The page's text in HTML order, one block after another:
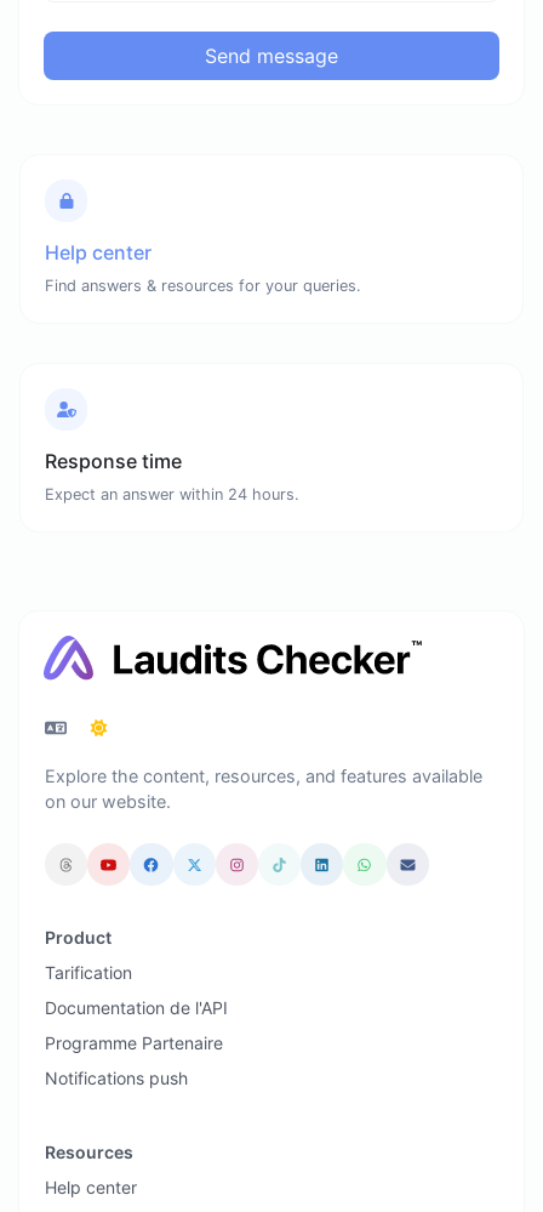
Send message
Help center
Find answers & resources for your queries.
Response time
Expect an answer within 24 hours.
Explore the content, resources, and features available
on our website.
Product
Tarification
Documentation de l'API
Programme Partenaire
Notifications push
Resources
Help center